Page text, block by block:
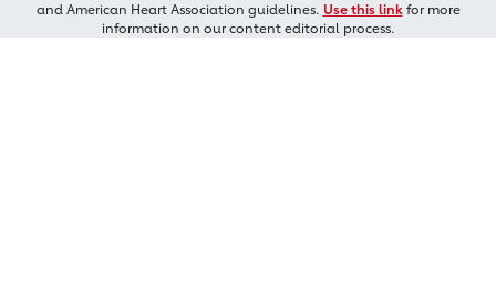
and American Heart Association guidelines. Use this linkfor more
information on our content editorial process.